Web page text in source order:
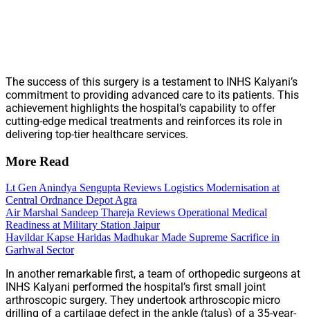
The success of this surgery is a testament to INHS Kalyani’s
commitment to providing advanced care to its patients. This
achievement highlights the hospital’s capability to offer
cutting-edge medical treatments and reinforces its role in
delivering top-tier healthcare services.
More Read
Lt Gen Anindya Sengupta Reviews Logistics Modernisation at
Central Ordnance Depot Agra
Air Marshal Sandeep Thareja Reviews Operational Medical
Readiness at Military Station Jaipur
Havildar Kapse Haridas Madhukar Made Supreme Sacrifice in
Garhwal Sector
In another remarkable first, a team of orthopedic surgeons at
INHS Kalyani performed the hospital’s first small joint
arthroscopic surgery. They undertook arthroscopic micro
drilling of a cartilage defect in the ankle (talus) of a 35-year-